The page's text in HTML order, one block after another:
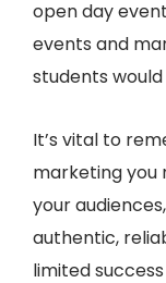
open day
events and
students
It’s vital to
marketing you
your
authentic,
limited